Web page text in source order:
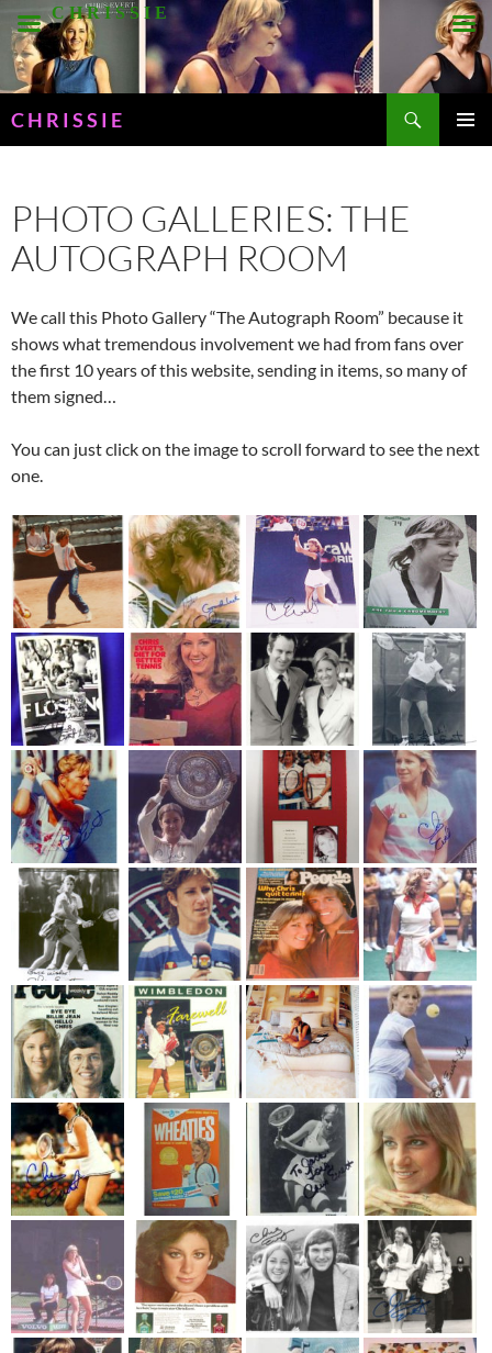
Skip
to
content
C H R I S S I E
PHOTO GALLERIES: THE
AUTOGRAPH ROOM
We call this Photo Gallery “The Autograph Room” because it
shows what tremendous involvement we had from fans over
the first 10 years of this website, sending in items, so many of
them signed…
You can just click on the image to scroll forward to see the next
one.
C H R I S S I E